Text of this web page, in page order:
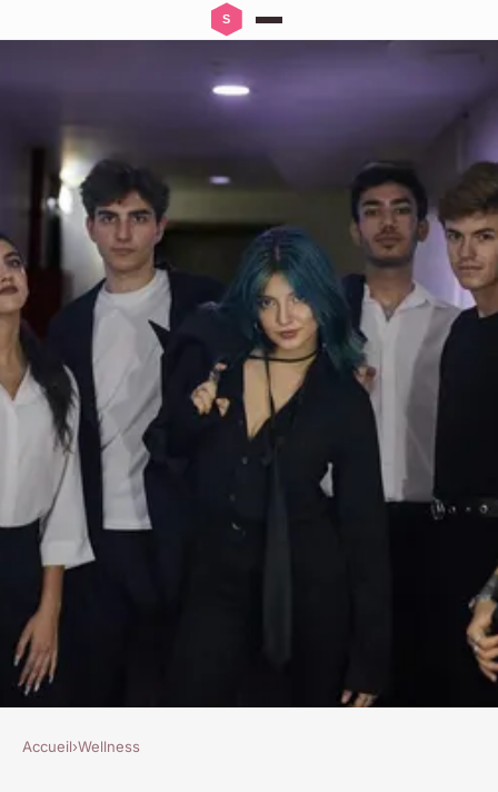
Accueil›Wellness